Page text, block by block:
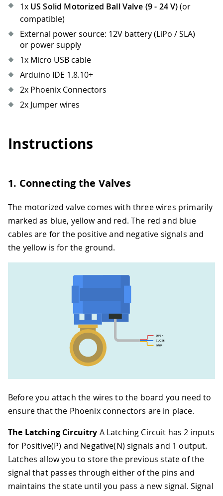
1x US Solid Motorized Ball Valve (9 - 24 V)(or
compatible)
External power source: 12V battery (LiPo / SLA)
or power supply
1x Micro USB cable
Arduino IDE 1.8.10+
2x Phoenix Connectors
2x Jumper wires
Instructions
1. Connecting the Valves
The motorized valve comes with three wires primarily
marked as blue, yellow and red. The red and blue
cables are for the positive and negative signals and
the yellow is for the ground.
Before you attach the wires to the board you need to
ensure that the Phoenix connectors are in place.
The Latching Circuitry A Latching Circuit has 2 inputs
for Positive(P) and Negative(N) signals and 1 output.
Latches allow you to store the previous state of the
signal that passes through either of the pins and
maintains the state until you pass a new signal. Signal